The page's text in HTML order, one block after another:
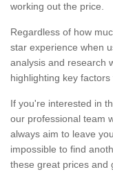
working out the price.
Regardless of how
star experience when
analysis and research
highlighting key
If you're interested in
our professional team
always aim to leave
impossible to find
these great prices and